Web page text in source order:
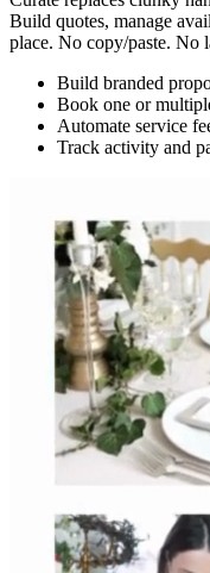
Build quotes, manage
place. No copy/paste. No
Build branded
Book one or
Automate service
Track activity and